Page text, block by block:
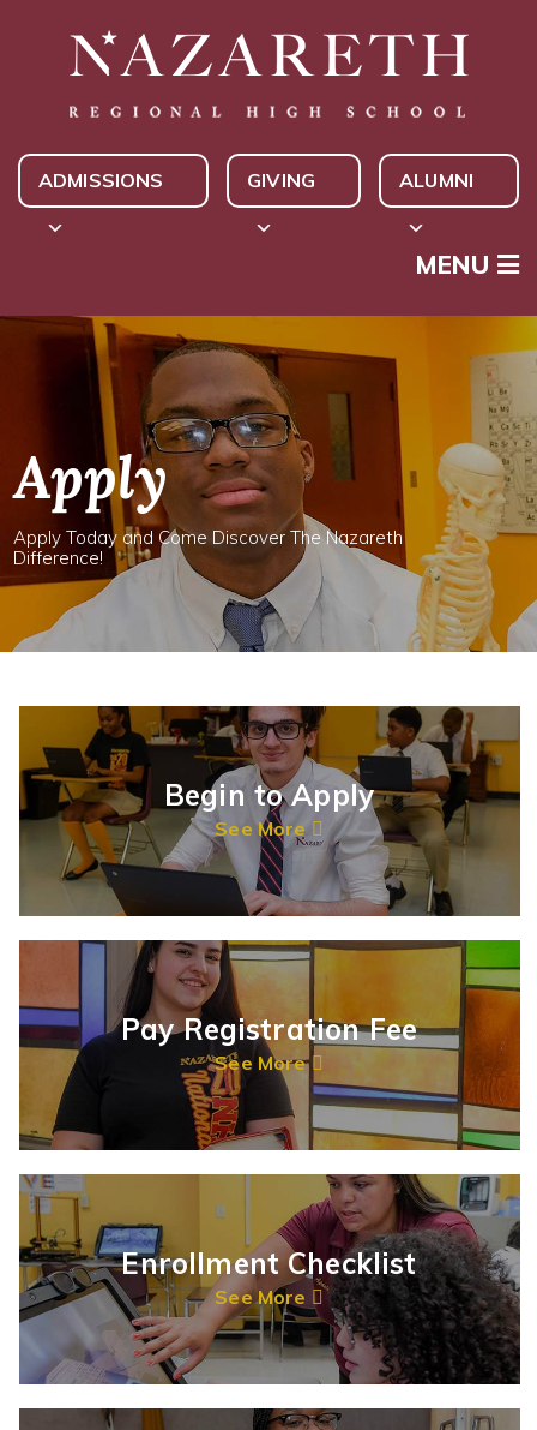
ADMISSIONS GIVING ALUMNI
MENU
Apply
Apply Today and Come Discover The Nazareth
Difference!
Begin to Apply
See More
Pay Registration Fee
See More
Enrollment Checklist
See More